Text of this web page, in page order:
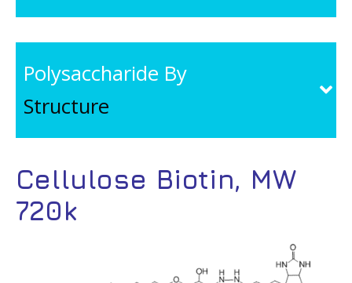
Polysaccharide By
Structure
Cellulose Biotin, MW
720k